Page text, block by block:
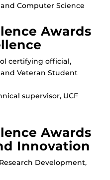
Computer Science
Awards
certifying official,
Veteran Student
supervisor, UCF
Awards
Innovation
Development,